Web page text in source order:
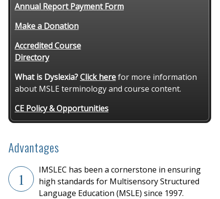
Annual Report Payment Form
Make a Donation
Accredited Course
Directory
What is Dyslexia?Click herefor more information
about MSLE terminology and course content.
CE Policy & Opportunities
Advantages
1
IMSLEC has been a cornerstone in ensuring
high standards for Multisensory Structured
Language Education (MSLE) since 1997.